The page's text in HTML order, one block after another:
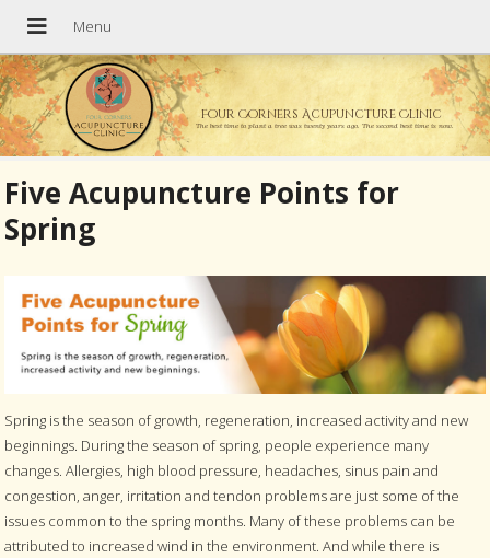
Four Corners Acupuncture Clinic
The best time to plant a tree was twenty years ago. The second best time is now.
Five Acupuncture Points for
Spring
Spring is the season of growth, regeneration, increased activity and new
beginnings. During the season of spring, people experience many
changes. Allergies, high blood pressure, headaches, sinus pain and
congestion, anger, irritation and tendon problems are just some of the
issues common to the spring months. Many of these problems can be
attributed to increased wind in the environment. And while there is